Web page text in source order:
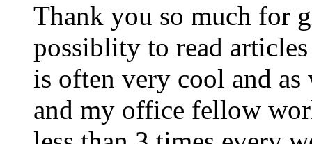
Thank you so much for
possiblity to read
is often very cool and
and my office fellow